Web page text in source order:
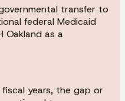
transfer to
federal Medicaid
Oakland as a
years, the gap or